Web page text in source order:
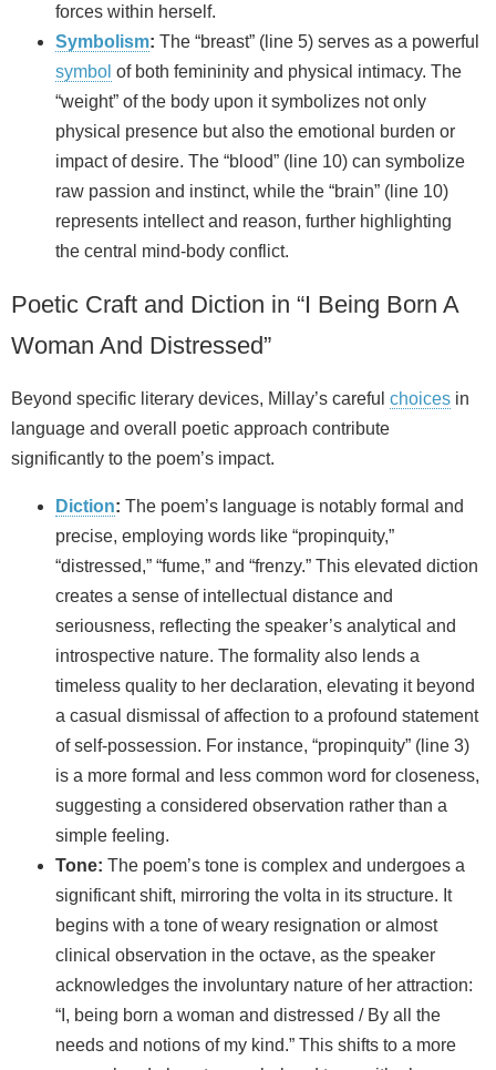
forces within herself.
Symbolism: The “breast” (line 5) serves as a powerful
symbol of both femininity and physical intimacy. The
“weight” of the body upon it symbolizes not only
physical presence but also the emotional burden or
impact of desire. The “blood” (line 10) can symbolize
raw passion and instinct, while the “brain” (line 10)
represents intellect and reason, further highlighting
the central mind-body conflict.
Poetic Craft and Diction in “I Being Born A
Woman And Distressed”
Beyond specific literary devices, Millay’s careful choices in
language and overall poetic approach contribute
significantly to the poem’s impact.
Diction: The poem’s language is notably formal and
precise, employing words like “propinquity,”
“distressed,” “fume,” and “frenzy.” This elevated diction
creates a sense of intellectual distance and
seriousness, reflecting the speaker’s analytical and
introspective nature. The formality also lends a
timeless quality to her declaration, elevating it beyond
a casual dismissal of affection to a profound statement
of self-possession. For instance, “propinquity” (line 3)
is a more formal and less common word for closeness,
suggesting a considered observation rather than a
simple feeling.
Tone: The poem’s tone is complex and undergoes a
significant shift, mirroring the volta in its structure. It
begins with a tone of weary resignation or almost
clinical observation in the octave, as the speaker
acknowledges the involuntary nature of her attraction:
“I, being born a woman and distressed / By all the
needs and notions of my kind.” This shifts to a more